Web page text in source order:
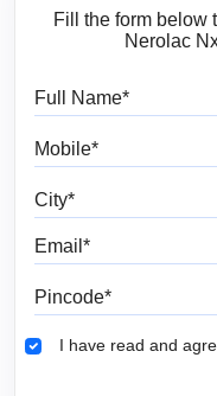
Fill the form below
Nerolac
I have read and